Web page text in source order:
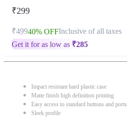
₹299
₹49940% OFFInclusive of all taxes
Get it for as low as ₹285
Impact resistant hard plastic case
Matte finish high definition printing
Easy access to standard buttons and ports
Sleek profile